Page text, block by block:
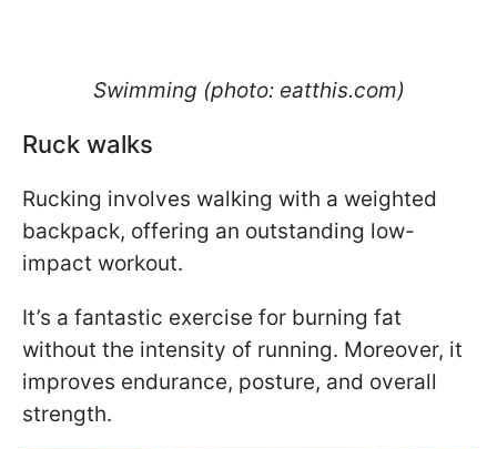
Swimming (photo: eatthis.com)
Ruck walks
Rucking involves walking with a weighted
backpack, offering an outstanding low-
impact workout.
It’s a fantastic exercise for burning fat
without the intensity of running. Moreover, it
improves endurance, posture, and overall
strength.